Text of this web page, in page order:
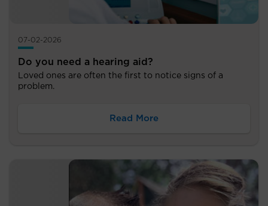
07-02-2026
Do you need a hearing aid?
Loved ones are often the first to notice signs of a
problem.
Read More